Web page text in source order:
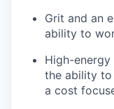
Grit and an
ability to
High-
the ability to
a cost